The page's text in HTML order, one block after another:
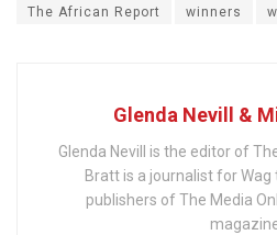
The African Report winners
Glenda Nevill &
Glenda Nevill is the editor of
Bratt is a journalist for Wag
publishers of The Media